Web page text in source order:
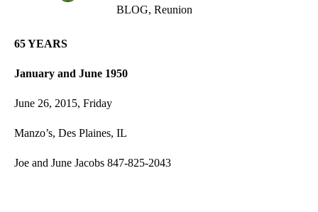
BLOG, Reunion
65 YEARS
January and June 1950
June 26, 2015, Friday
Manzo’s, Des Plaines, IL
Joe and June Jacobs 847-825-2043